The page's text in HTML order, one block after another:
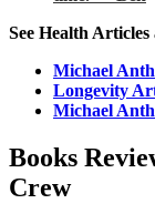
See Health Articles
Michael
Longevity
Michael
Books
Crew